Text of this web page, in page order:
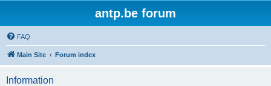
antp.be forum
FAQ
Main Site Forum index
Information